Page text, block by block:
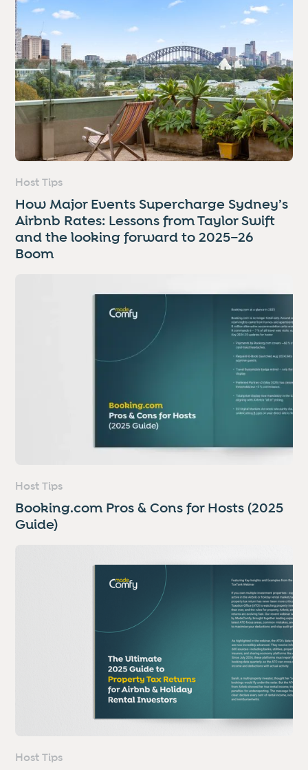
Host Tips
How Major Events Supercharge Sydney’s
Airbnb Rates: Lessons from Taylor Swift
and the looking forward to 2025–26
Boom
Host Tips
Booking.com Pros & Cons for Hosts (2025
Guide)
Host Tips